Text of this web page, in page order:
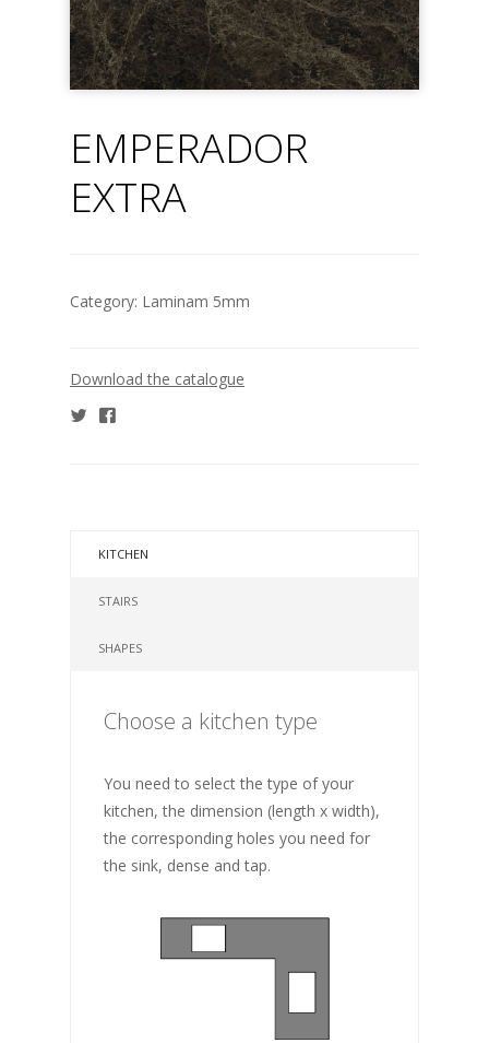
EMPERADOR
EXTRA
Category: Laminam 5mm
Download the catalogue
KITCHEN
STAIRS
SHAPES
Choose a kitchen type
You need to select the type of your
kitchen, the dimension (length x width),
the corresponding holes you need for
the sink, dense and tap.